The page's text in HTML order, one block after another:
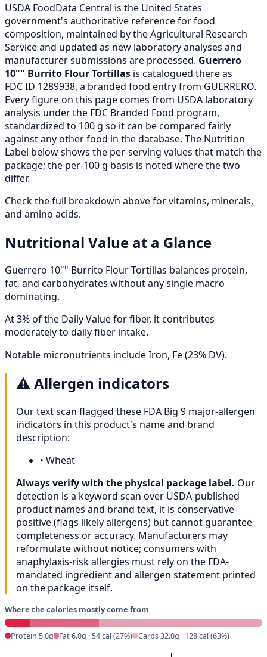
USDA FoodData Central is the United States
government's authoritative reference for food
composition, maintained by the Agricultural Research
Service and updated as new laboratory analyses and
manufacturer submissions are processed. Guerrero
10"" Burrito Flour Tortillas is catalogued there as
FDC ID 1289938, a branded food entry from GUERRERO.
Every figure on this page comes from USDA laboratory
analysis under the FDC Branded Food program,
standardized to 100 g so it can be compared fairly
against any other food in the database. The Nutrition
Label below shows the per-serving values that match the
package; the per-100 g basis is noted where the two
differ.
Check the full breakdown above for vitamins, minerals,
and amino acids.
Nutritional Value at a Glance
Guerrero 10"" Burrito Flour Tortillas balances protein,
fat, and carbohydrates without any single macro
dominating.
At 3% of the Daily Value for fiber, it contributes
moderately to daily fiber intake.
Notable micronutrients include Iron, Fe (23% DV).
⚠️Allergen indicators
Our text scan flagged these FDA Big 9 major-allergen
indicators in this product's name and brand
description:
• Wheat
Always verify with the physical package label. Our
detection is a keyword scan over USDA-published
product names and brand text, it is conservative-
positive (flags likely allergens) but cannot guarantee
completeness or accuracy. Manufacturers may
reformulate without notice; consumers with
anaphylaxis-risk allergies must rely on the FDA-
mandated ingredient and allergen statement printed
on the package itself.
Where the calories mostly come from
Protein 5.0g Fat 6.0g · 54 cal (27%) Carbs 32.0g · 128 cal (63%)